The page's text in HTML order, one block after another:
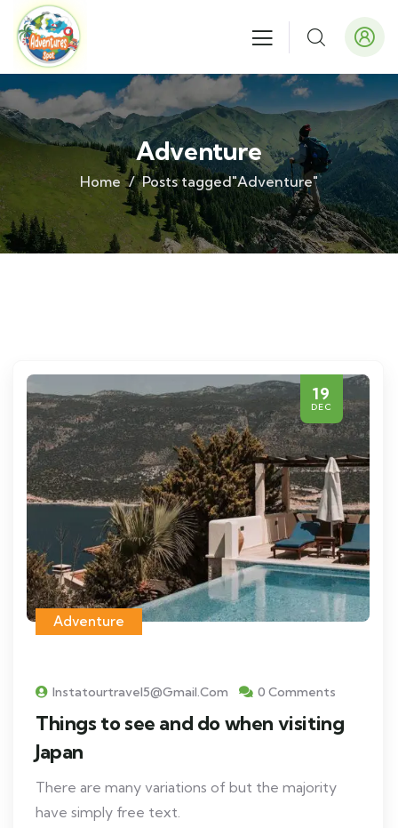
Adventure
Home Posts tagged"Adventure"
19
DEC
Adventure
Instatourtravel5@gmail.com 0 Comments
Things to see and do when visiting
Japan
There are many variations of but the majority
have simply free text.